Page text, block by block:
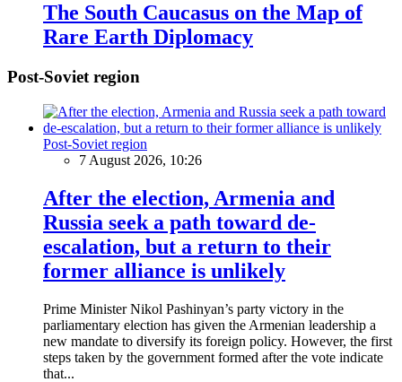
The South Caucasus on the Map of
Rare Earth Diplomacy
Post-Soviet region
Post-Soviet region
7 August 2026, 10:26
After the election, Armenia and
Russia seek a path toward de-
escalation, but a return to their
former alliance is unlikely
Prime Minister Nikol Pashinyan’s party victory in the
parliamentary election has given the Armenian leadership a
new mandate to diversify its foreign policy. However, the first
steps taken by the government formed after the vote indicate
that...